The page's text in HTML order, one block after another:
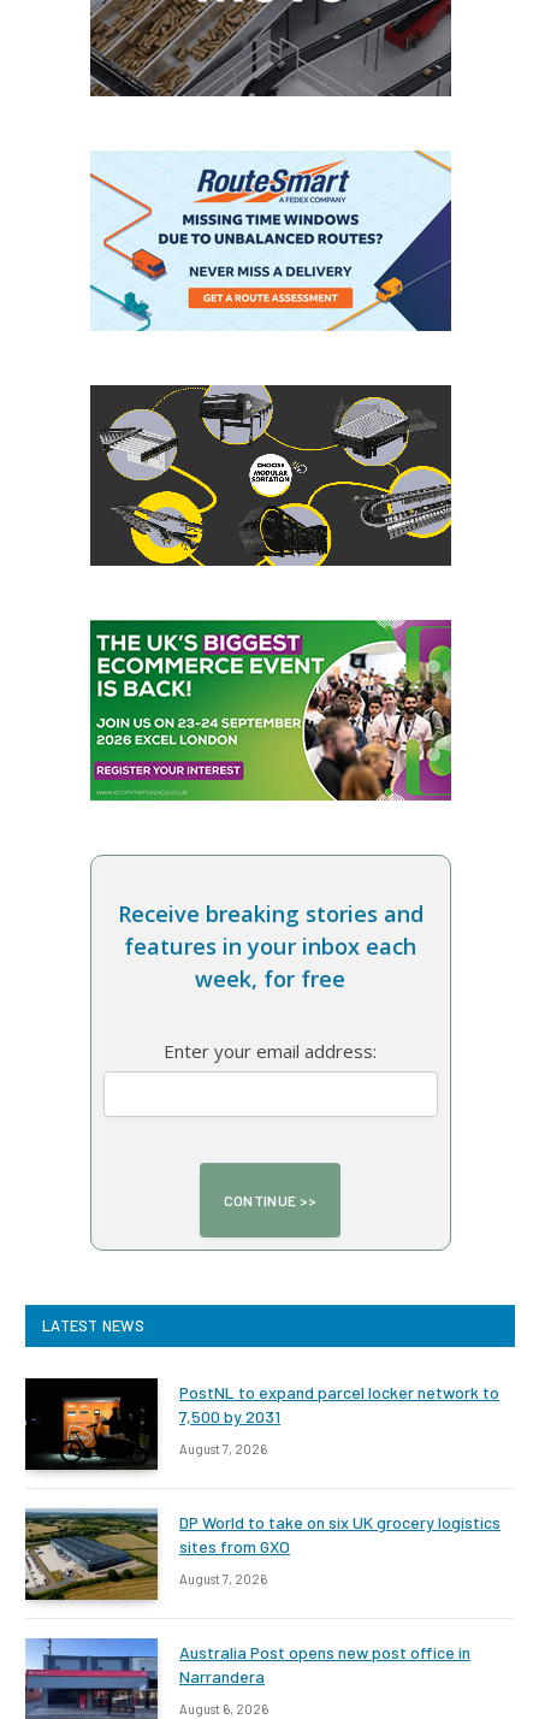
Receive breaking stories and
features in your inbox each
week, for free
Enter your email address:
LATEST NEWS
PostNL to expand parcel locker network to
7,500 by 2031
August 7, 2026
DP World to take on six UK grocery logistics
sites from GXO
August 7, 2026
Australia Post opens new post office in
Narrandera
August 6, 2026